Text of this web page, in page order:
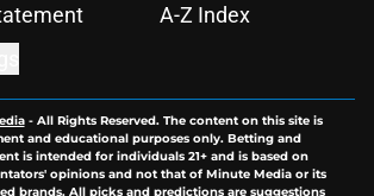
A-Z Index
- All Rights Reserved. The content on this site is
and educational purposes only. Betting and
is intended for individuals 21+ and is based on
opinions and not that of Minute Media or its
brands. All picks and predictions are suggestions